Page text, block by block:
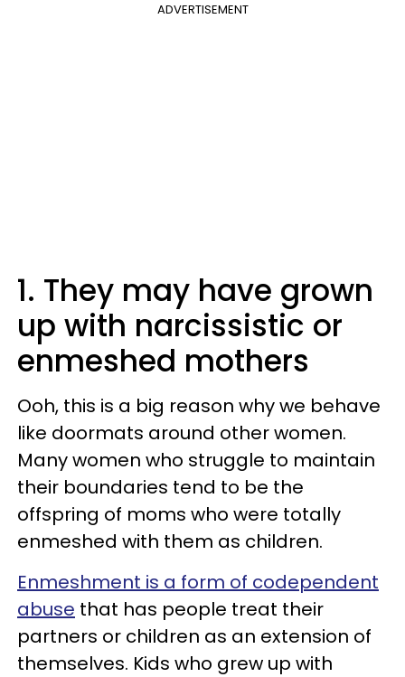
ADVERTISEMENT
1. They may have grown
up with narcissistic or
enmeshed mothers
Ooh, this is a big reason why we behave
like doormats around other women.
Many women who struggle to maintain
their boundaries tend to be the
offspring of moms who were totally
enmeshed with them as children.
Enmeshment is a form of codependent
abuse that has people treat their
partners or children as an extension of
themselves. Kids who grew up with